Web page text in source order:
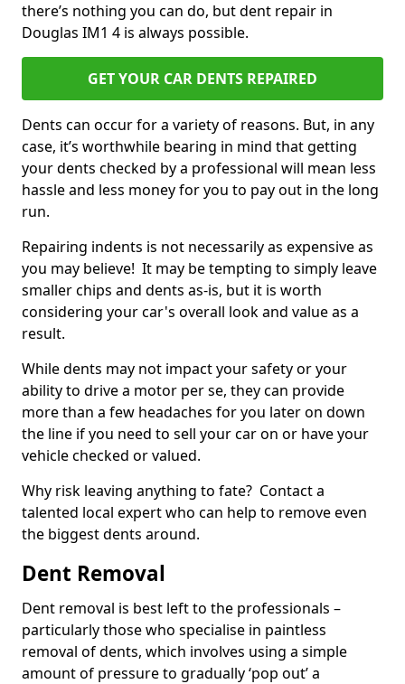
there’s nothing you can do, but dent repair in
Douglas IM1 4 is always possible.
GET YOUR CAR DENTS REPAIRED
Dents can occur for a variety of reasons. But, in any
case, it’s worthwhile bearing in mind that getting
your dents checked by a professional will mean less
hassle and less money for you to pay out in the long
run.
Repairing indents is not necessarily as expensive as
you may believe! It may be tempting to simply leave
smaller chips and dents as-is, but it is worth
considering your car's overall look and value as a
result.
While dents may not impact your safety or your
ability to drive a motor per se, they can provide
more than a few headaches for you later on down
the line if you need to sell your car on or have your
vehicle checked or valued.
Why risk leaving anything to fate? Contact a
talented local expert who can help to remove even
the biggest dents around.
Dent Removal
Dent removal is best left to the professionals –
particularly those who specialise in paintless
removal of dents, which involves using a simple
amount of pressure to gradually ‘pop out’ a